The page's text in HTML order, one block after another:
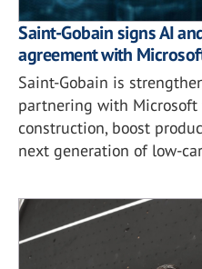
Saint-Gobain signs AI
agreement with
Saint-Gobain is
partnering with Microsoft
construction, boost
next generation of low-